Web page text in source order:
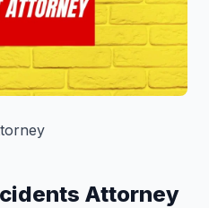
Attorney